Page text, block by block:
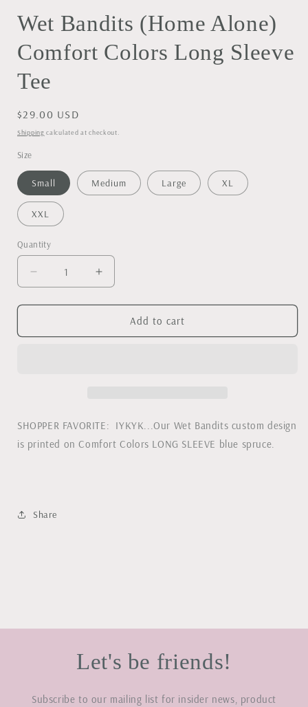
1
in
Wet Bandits (Home Alone)
Comfort Colors Long Sleeve
Tee
Regular
price
$29.00 USD
Shipping calculated at checkout.
Size
Small Medium Large XL
XXL
Quantity
Decrease
quantity
for
Bandits
Sleeve
Increase
quantity
for
Bandits
Sleeve
Tee
Add to cart
SHOPPER FAVORITE: IYKYK...Our Wet Bandits custom design
is printed on Comfort Colors LONG SLEEVE blue spruce.
Share
Let's be friends!
Subscribe to our mailing list for insider news, product